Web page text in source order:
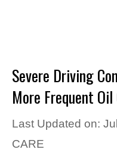
Severe Driving
More Frequent
Last Updated on:
CARE